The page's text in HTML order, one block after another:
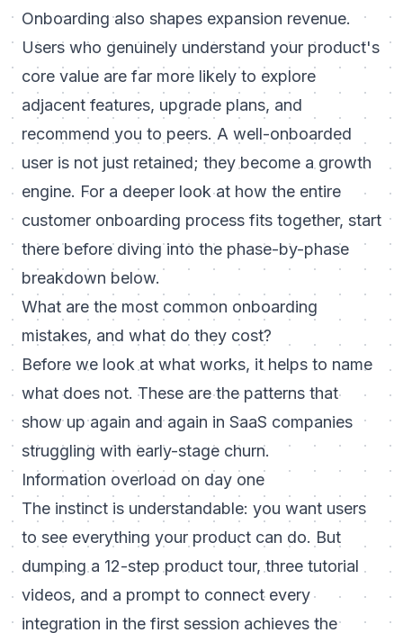
Onboarding also shapes expansion revenue.
Users who genuinely understand your product's
core value are far more likely to explore
adjacent features, upgrade plans, and
recommend you to peers. A well-onboarded
user is not just retained; they become a growth
engine. For a deeper look at how the entire
customer onboarding process fits together, start
there before diving into the phase-by-phase
breakdown below.
What are the most common onboarding
mistakes, and what do they cost?
Before we look at what works, it helps to name
what does not. These are the patterns that
show up again and again in SaaS companies
struggling with early-stage churn.
Information overload on day one
The instinct is understandable: you want users
to see everything your product can do. But
dumping a 12-step product tour, three tutorial
videos, and a prompt to connect every
integration in the first session achieves the